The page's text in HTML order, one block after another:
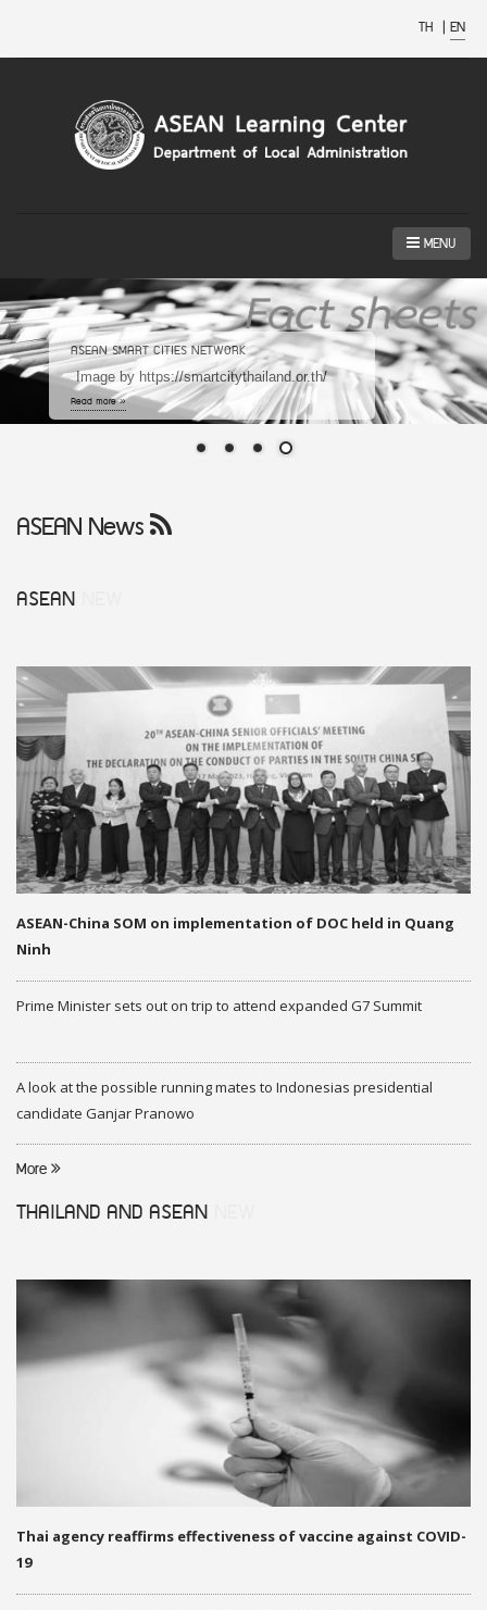
TH | EN
MENU
ASEAN SMART CITIES NETWORK
Image by https://smartcitythailand.or.th/
Read more »
ASEAN News
ASEAN
ASEAN-China SOM on implementation of DOC held in Quang
Ninh
Prime Minister sets out on trip to attend expanded G7 Summit
A look at the possible running mates to Indonesias presidential
candidate Ganjar Pranowo
More
THAILAND AND ASEAN
Thai agency reaffirms effectiveness of vaccine against COVID-
19